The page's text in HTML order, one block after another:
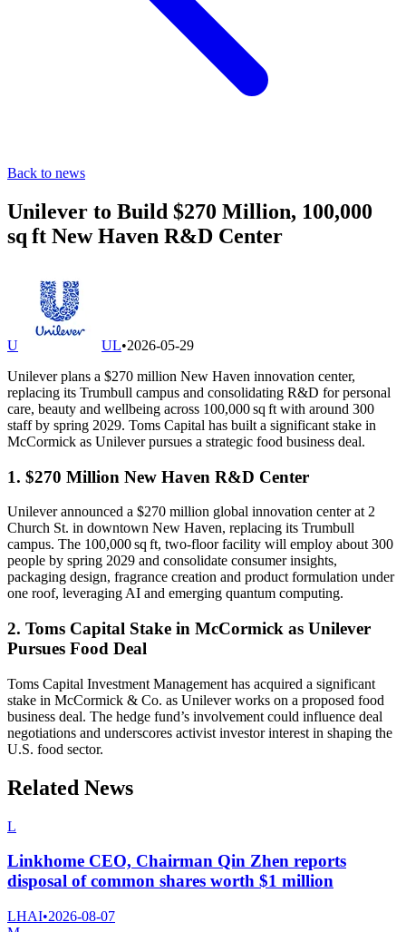
Back to news
Unilever to Build $270 Million, 100,000
sq ft New Haven R&D Center
U UL•2026-05-29
Unilever plans a $270 million New Haven innovation center,
replacing its Trumbull campus and consolidating R&D for personal
care, beauty and wellbeing across 100,000 sq ft with around 300
staff by spring 2029. Toms Capital has built a significant stake in
McCormick as Unilever pursues a strategic food business deal.
1. $270 Million New Haven R&D Center
Unilever announced a $270 million global innovation center at 2
Church St. in downtown New Haven, replacing its Trumbull
campus. The 100,000 sq ft, two-floor facility will employ about 300
people by spring 2029 and consolidate consumer insights,
packaging design, fragrance creation and product formulation under
one roof, leveraging AI and emerging quantum computing.
2. Toms Capital Stake in McCormick as Unilever
Pursues Food Deal
Toms Capital Investment Management has acquired a significant
stake in McCormick & Co. as Unilever works on a proposed food
business deal. The hedge fund’s involvement could influence deal
negotiations and underscores activist investor interest in shaping the
U.S. food sector.
Related News
L
Linkhome CEO, Chairman Qin Zhen reports
disposal of common shares worth $1 million
LHAI•2026-08-07